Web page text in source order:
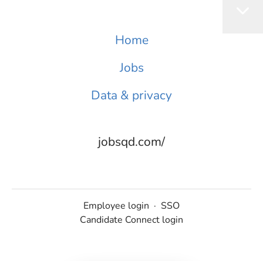
Home
Jobs
Data & privacy
jobsqd.com/
Employee login · SSO
Candidate Connect login